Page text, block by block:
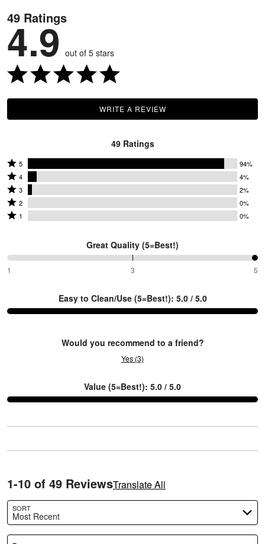
49 Ratings
4.9 out of 5 stars
WRITE A REVIEW
49 Ratings
Rated
5
stars
by
94%
5 94%
Rated
4
stars
by
reviewers
4 4%
Rated
3
stars
of
reviewers
3 2%
Rated
2
0%
of
2 0%
Rated
by
0%
1 0%
Great Quality (5=Best!)
100%
between
3
1 3 5
Easy to Clean/Use (5=Best!): 5.0 / 5.0
Would you recommend to a friend?
Yes (3)
Value (5=Best!): 5.0 / 5.0
1-10 of 49 ReviewsTranslate All
SORT
Most Recent
Search reviews